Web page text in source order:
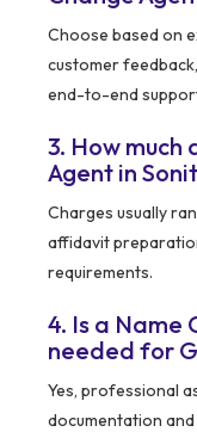
Choose based on
customer
end-to-end
3. How much
Agent in
Charges usually
affidavit
requirements.
4. Is a Name
needed for
Yes, professional
documentation